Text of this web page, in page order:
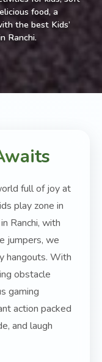
food, a
the best Kids’
Ranchi.
full of joy at
play zone in
Ranchi, with
jumpers, we
hangouts. With
obstacle
gaming
action packed
and laugh